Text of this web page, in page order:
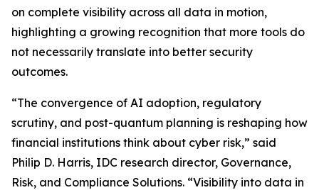
on complete visibility across all data in motion,
highlighting a growing recognition that more tools do
not necessarily translate into better security
outcomes.
“The convergence of AI adoption, regulatory
scrutiny, and post-quantum planning is reshaping how
financial institutions think about cyber risk,” said
Philip D. Harris, IDC research director, Governance,
Risk, and Compliance Solutions. “Visibility into data in